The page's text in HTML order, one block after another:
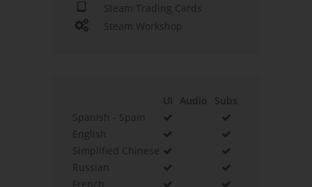
Steam Trading Cards
Steam Workshop
UI Audio
Subs
Spanish - Spain
English
Simplified Chinese
Russian
French